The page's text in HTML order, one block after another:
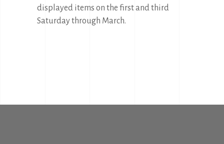
displayed items on the first and third
Saturday through March.